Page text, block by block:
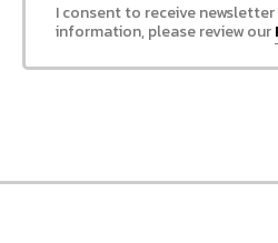
I consent to receive
information, please review our